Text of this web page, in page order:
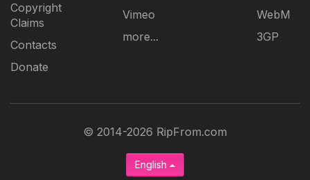
Copyright
Claims
Contacts
Donate
Vimeo
more...
WebM
3GP
© 2014-2026 RipFrom.com
English